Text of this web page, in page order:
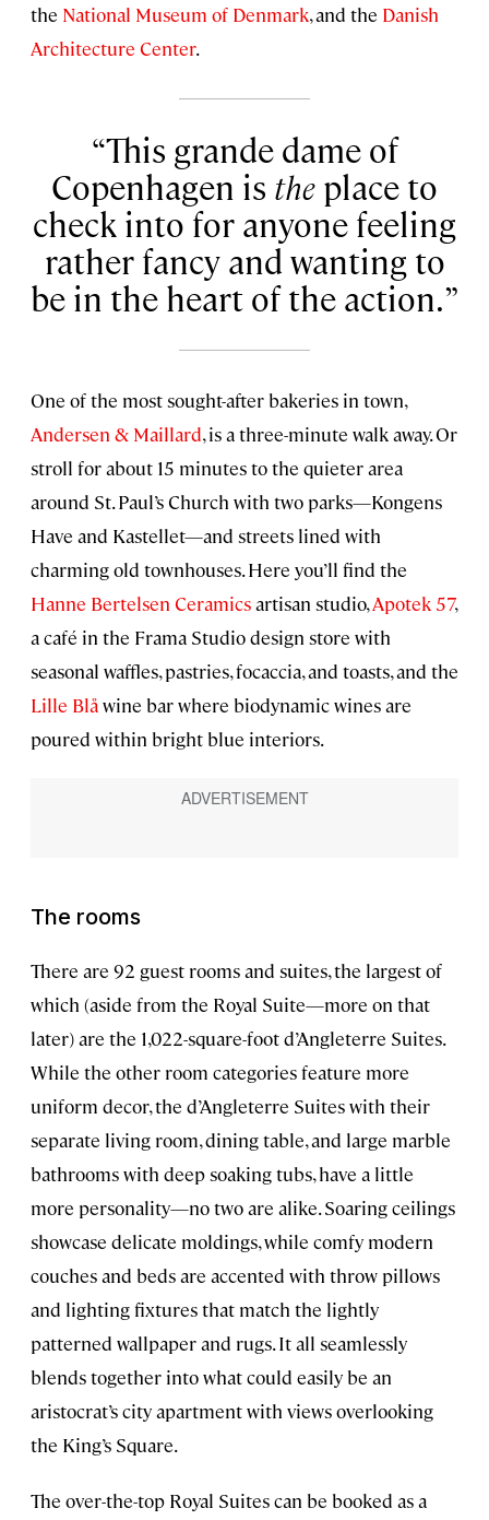
the National Museum of Denmark, and the Danish
Architecture Center.
This grande dame of
Copenhagen is the place to
check into for anyone feeling
rather fancy and wanting to
be in the heart of the action.
One of the most sought-after bakeries in town,
Andersen & Maillard, is a three-minute walk away. Or
stroll for about 15 minutes to the quieter area
around St. Paul’s Church with two parks—Kongens
Have and Kastellet—and streets lined with
charming old townhouses. Here you’ll find the
Hanne Bertelsen Ceramicsartisan studio,Apotek 57,
a café in the Frama Studio design store with
seasonal waffles, pastries, focaccia, and toasts, and the
Lille Blåwine bar where biodynamic wines are
poured within bright blue interiors.
The rooms
There are 92 guest rooms and suites, the largest of
which (aside from the Royal Suite—more on that
later) are the 1,022-square-foot d’Angleterre Suites.
While the other room categories feature more
uniform decor, the d’Angleterre Suites with their
separate living room, dining table, and large marble
bathrooms with deep soaking tubs, have a little
more personality—no two are alike. Soaring ceilings
showcase delicate moldings, while comfy modern
couches and beds are accented with throw pillows
and lighting fixtures that match the lightly
patterned wallpaper and rugs. It all seamlessly
blends together into what could easily be an
aristocrat’s city apartment with views overlooking
the King’s Square.
The over-the-top Royal Suites can be booked as a